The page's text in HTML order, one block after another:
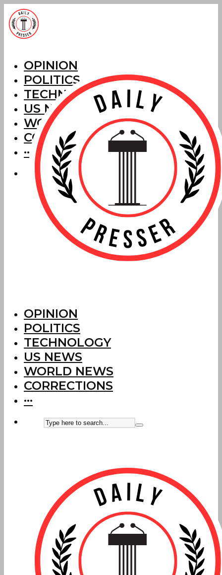
OPINION
POLITICS
TECHNOLOGY
US NEWS
WORLD NEWS
CORRECTIONS
···
OPINION
POLITICS
TECHNOLOGY
US NEWS
WORLD NEWS
CORRECTIONS
···